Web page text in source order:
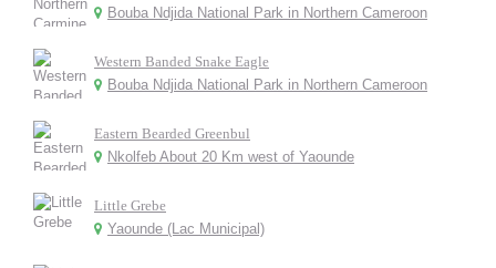
Bouba Ndjida National Park in Northern Cameroon
Western Banded Snake Eagle
Bouba Ndjida National Park in Northern Cameroon
Eastern Bearded Greenbul
Nkolfeb About 20 Km west of Yaounde
Little Grebe
Yaounde (Lac Municipal)